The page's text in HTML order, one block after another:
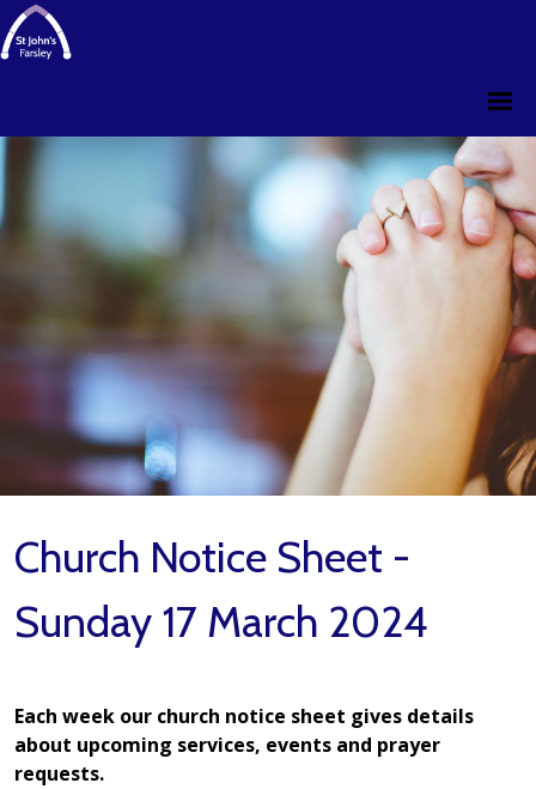
Church Notice Sheet -
Sunday 17 March 2024
Each week our church notice sheet gives details
about upcoming services, events and prayer
requests.